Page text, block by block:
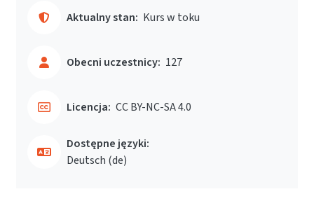
Aktualny stan: Kurs w toku
Obecni uczestnicy: 127
Licencja: CC BY-NC-SA 4.0
Dostępne języki:
Deutsch ‎(de)‎